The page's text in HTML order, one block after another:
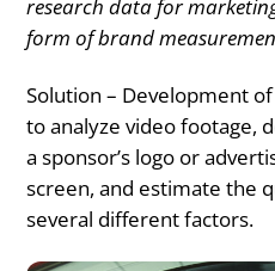
research data for
form of brand
Solution – Development
to analyze video footage,
a sponsor’s logo or
screen, and estimate the
several different factors.